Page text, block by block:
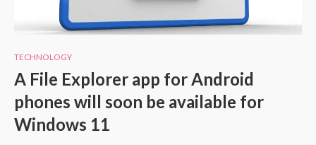
TECHNOLOGY
A File Explorer app for Android
phones will soon be available for
Windows 11